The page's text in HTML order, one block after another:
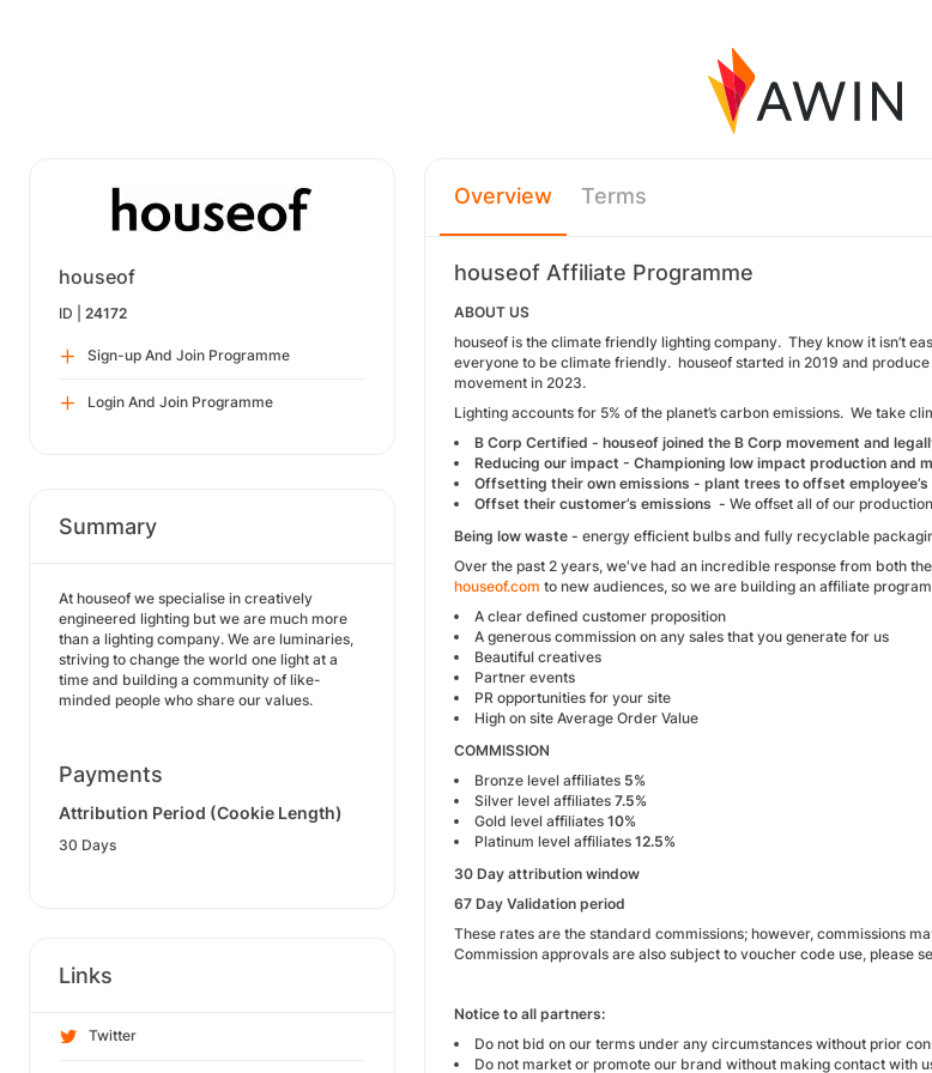
houseof
ID | 24172
Sign-up And Join Programme
Login And Join Programme
Summary
At houseof we specialise in creatively
engineered lighting but we are much more
than a lighting company. We are luminaries,
striving to change the world one light at a
time and building a community of like-
minded people who share our values.
Payments
Attribution Period (Cookie Length)
30 Days
Links
Twitter
Overview Terms
houseof Affiliate Programme
ABOUT US
houseof is the climate friendly lighting company. They know it isn’t
everyone to be climate friendly. houseof started in 2019 and
movement in 2023.
Lighting accounts for 5% of the planet’s carbon emissions. We take
B Corp Certified - houseof joined the B Corp movement and
Reducing our impact - Championing low impact production and
Offsetting their own emissions - plant trees to offset
Offset their customer’s emissions - We offset all of our
Being low waste - energy efficient bulbs and fully recyclable
Over the past 2 years, we've had an incredible response from both
houseof.com to new audiences, so we are building an affiliate
A clear defined customer proposition
A generous commission on any sales that you generate for us
Beautiful creatives
Partner events
PR opportunities for your site
High on site Average Order Value
COMMISSION
Bronze level affiliates 5%
Silver level affiliates 7.5%
Gold level affiliates 10%
Platinum level affiliates 12.5%
30 Day attribution window
67 Day Validation period
These rates are the standard commissions; however, commissions
Commission approvals are also subject to voucher code use, please
Notice to all partners:
Do not bid on our terms under any circumstances without prior
Do not market or promote our brand without making contact with